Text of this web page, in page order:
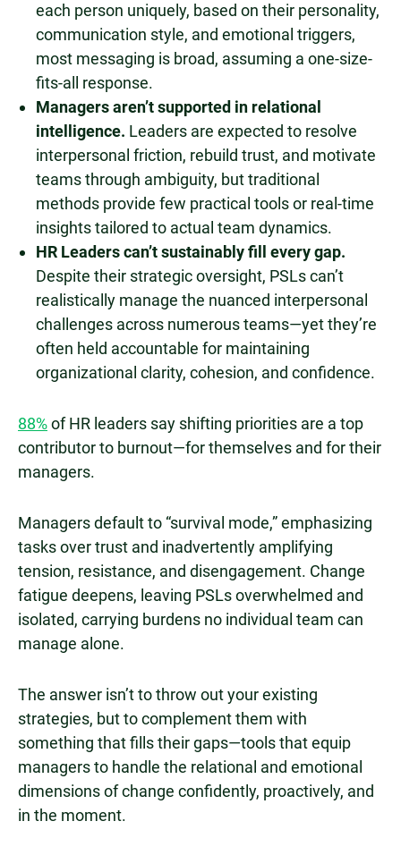
each person uniquely, based on their personality,
communication style, and emotional triggers,
most messaging is broad, assuming a one-size-
fits-all response.
Managers aren’t supported in relational
intelligence. Leaders are expected to resolve
interpersonal friction, rebuild trust, and motivate
teams through ambiguity, but traditional
methods provide few practical tools or real-time
insights tailored to actual team dynamics.
HR Leaders can’t sustainably fill every gap.
Despite their strategic oversight, PSLs can’t
realistically manage the nuanced interpersonal
challenges across numerous teams—yet they’re
often held accountable for maintaining
organizational clarity, cohesion, and confidence.
88%of HR leaders say shifting priorities are a top
contributor to burnout—for themselves and for their
managers.
Managers default to “survival mode,” emphasizing
tasks over trust and inadvertently amplifying
tension, resistance, and disengagement. Change
fatigue deepens, leaving PSLs overwhelmed and
isolated, carrying burdens no individual team can
manage alone.
The answer isn’t to throw out your existing
strategies, but to complement them with
something that fills their gaps—tools that equip
managers to handle the relational and emotional
dimensions of change confidently, proactively, and
in the moment.